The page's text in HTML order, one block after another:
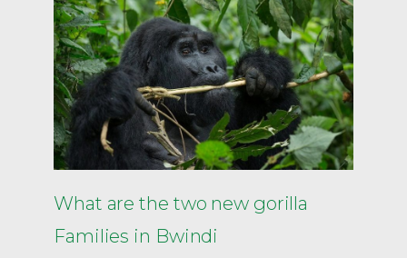
What are the two new gorilla
Families in Bwindi